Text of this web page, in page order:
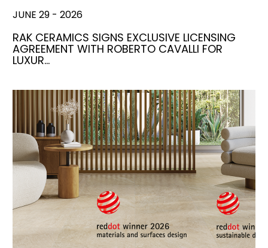
JUNE 29 - 2026
RAK CERAMICS SIGNS EXCLUSIVE LICENSING
AGREEMENT WITH ROBERTO CAVALLI FOR
LUXUR…